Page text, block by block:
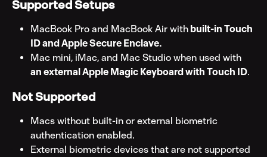
Supported Setups
MacBook Pro and MacBook Air with built-in Touch
ID and Apple Secure Enclave.
Mac mini, iMac, and Mac Studio when used with
an external Apple Magic Keyboard with Touch ID.
Not Supported
Macs without built-in or external biometric
authentication enabled.
External biometric devices that are not supported